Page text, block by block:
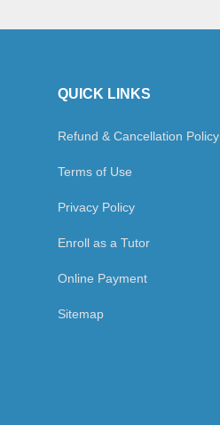
QUICK LINKS
Refund & Cancellation Policy
Terms of Use
Privacy Policy
Enroll as a Tutor
Online Payment
Sitemap